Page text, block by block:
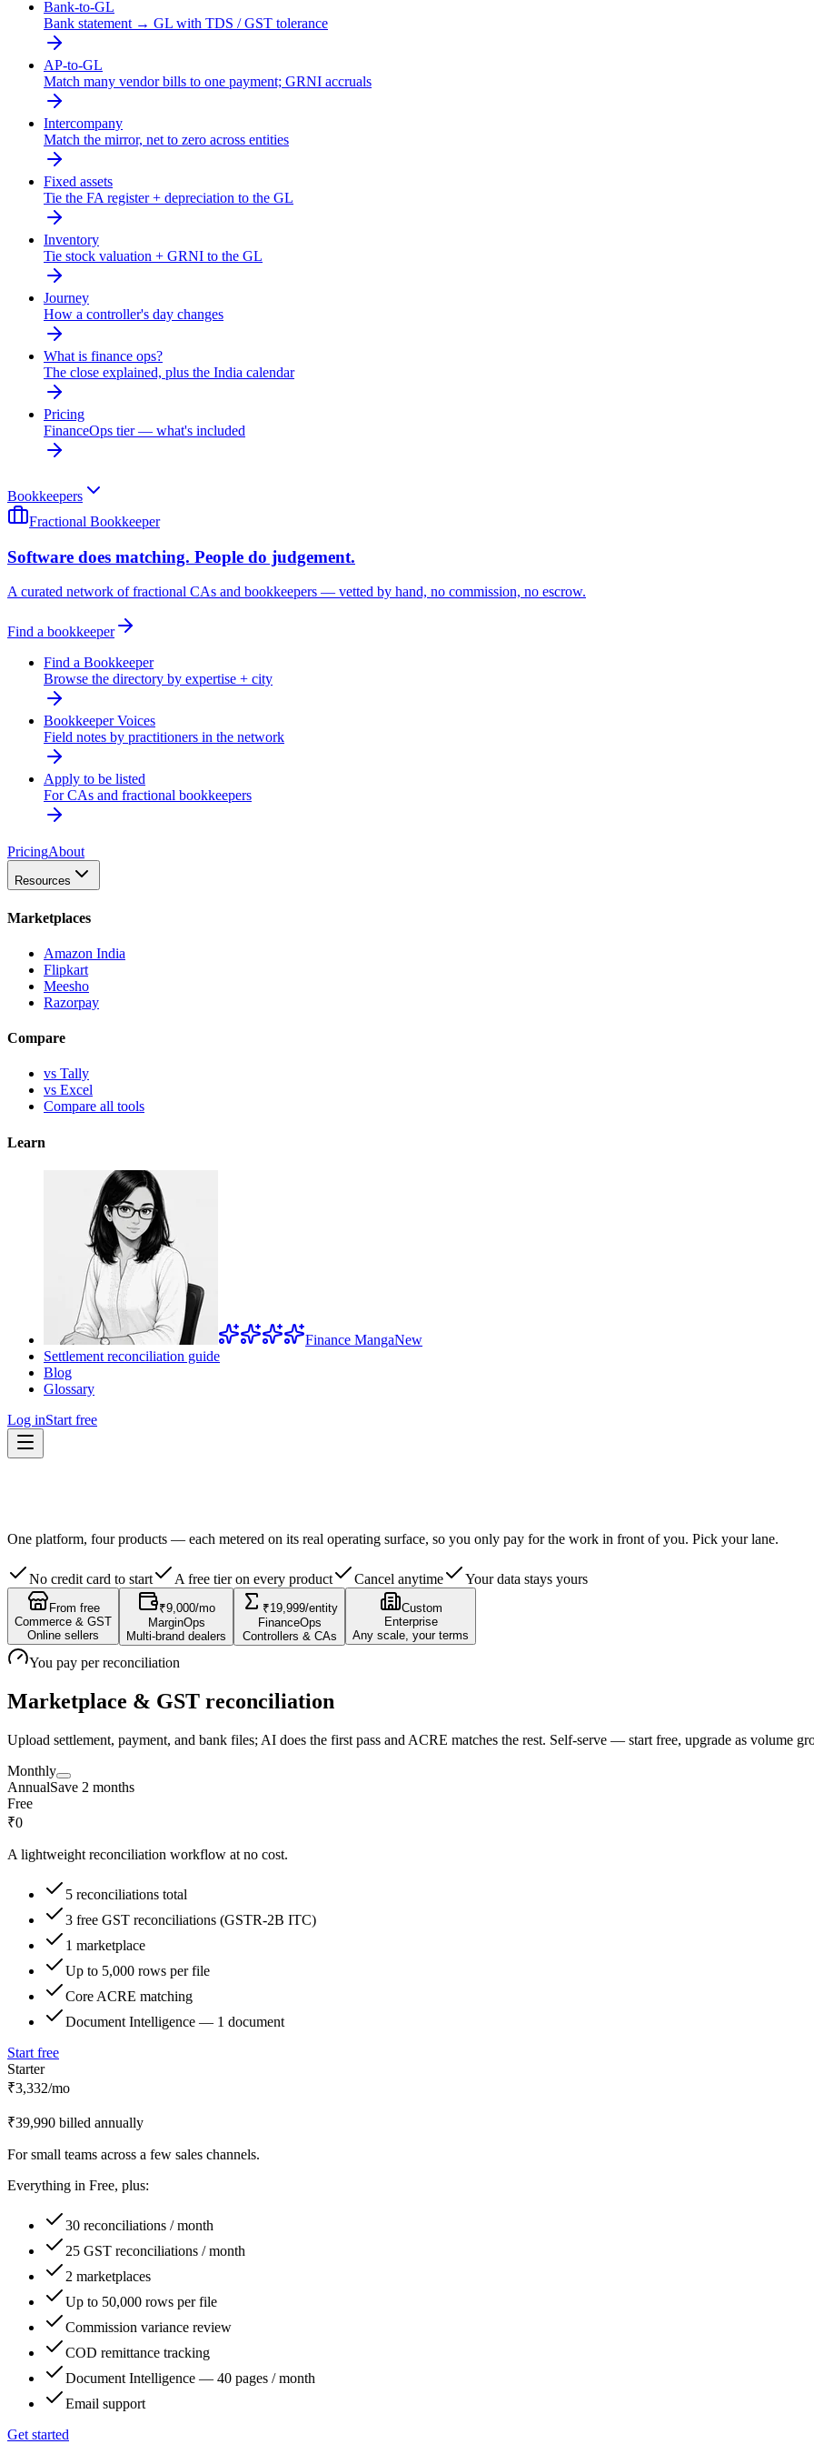
Bank-to-GL
Bank statement → GL with TDS / GST tolerance
AP-to-GL
Match many vendor bills to one payment; GRNI accruals
Intercompany
Match the mirror, net to zero across entities
Fixed assets
Tie the FA register + depreciation to the GL
Inventory
Tie stock valuation + GRNI to the GL
Journey
How a controller's day changes
What is finance ops?
The close explained, plus the India calendar
Pricing
FinanceOps tier — what's included
Bookkeepers
Fractional Bookkeeper
Software does matching. People do judgement.
A curated network of fractional CAs and bookkeepers — vetted by hand, no commission, no escrow.
Find a bookkeeper
Find a Bookkeeper
Browse the directory by expertise + city
Bookkeeper Voices
Field notes by practitioners in the network
Apply to be listed
For CAs and fractional bookkeepers
PricingAbout
Resources
Marketplaces
Amazon India
Flipkart
Meesho
Razorpay
Compare
vs Tally
vs Excel
Compare all tools
Learn
Finance MangaNew
Settlement reconciliation guide
Blog
Glossary
Log inStart free
One platform, four products — each metered on its real operating surface, so you only pay for the work in front of you. Pick your lane.
No credit card to start A free tier on every product Cancel anytime Your data stays yours
From free
Commerce & GST
Online sellers
₹9,000/mo
MarginOps
Multi-brand dealers
₹19,999/entity
FinanceOps
Controllers & CAs
Custom
Enterprise
Any scale, your terms
You pay per reconciliation
Marketplace & GST reconciliation
Upload settlement, payment, and bank files; AI does the first pass and ACRE matches the rest. Self-serve — start free, upgrade as volume
Monthly
AnnualSave 2 months
Free
₹0
A lightweight reconciliation workflow at no cost.
5 reconciliations total
3 free GST reconciliations (GSTR-2B ITC)
1 marketplace
Up to 5,000 rows per file
Core ACRE matching
Document Intelligence — 1 document
Start free
Starter
₹3,332/mo
₹39,990 billed annually
For small teams across a few sales channels.
Everything in Free, plus:
30 reconciliations / month
25 GST reconciliations / month
2 marketplaces
Up to 50,000 rows per file
Commission variance review
COD remittance tracking
Document Intelligence — 40 pages / month
Email support
Get started